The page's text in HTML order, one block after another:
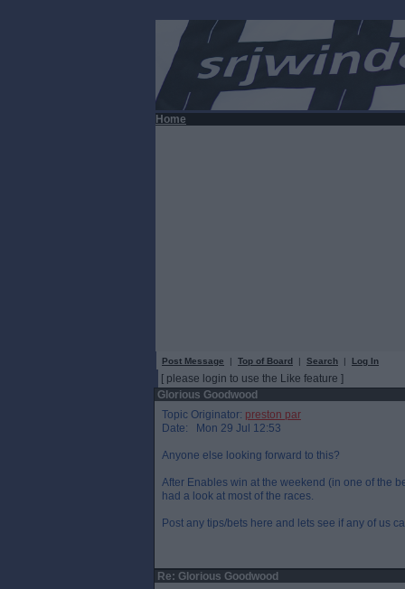
Home
Post Message | Top of Board | Search | Log In
[ please login to use the Like feature ]
Glorious Goodwood
Topic Originator: preston par
Date: Mon 29 Jul 12:53
Anyone else looking forward to this?
After Enables win at the weekend (in one of the
had a look at most of the races.
Post any tips/bets here and lets see if any of us
Re: Glorious Goodwood